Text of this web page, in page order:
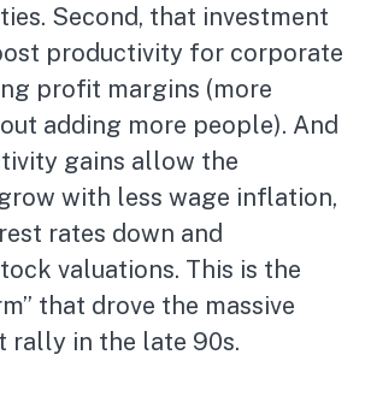
Second, that investment
productivity for corporate
profit margins (more
adding more people). And
gains allow the
with less wage inflation,
rates down and
valuations. This is the
that drove the massive
rally in the late 90s.